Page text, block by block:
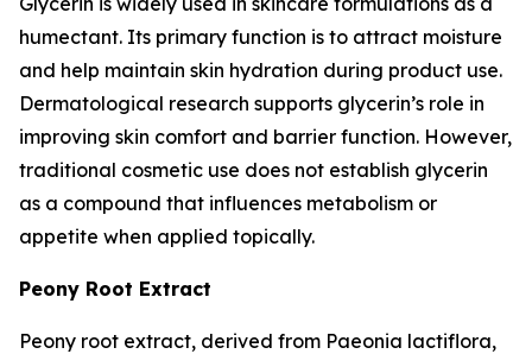
humectant. Its primary function is to attract moisture
and help maintain skin hydration during product use.
Dermatological research supports glycerin’s role in
improving skin comfort and barrier function. However,
traditional cosmetic use does not establish glycerin
as a compound that influences metabolism or
appetite when applied topically.
Peony Root Extract
Peony root extract, derived from Paeonia lactiflora,